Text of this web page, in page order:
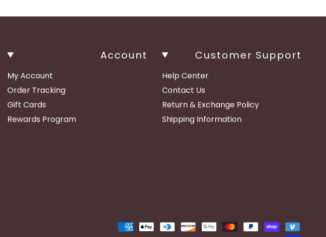
Account
My Account
Order Tracking
Gift Cards
Rewards Program
Customer Support
Help Center
Contact Us
Return & Exchange Policy
Shipping Information